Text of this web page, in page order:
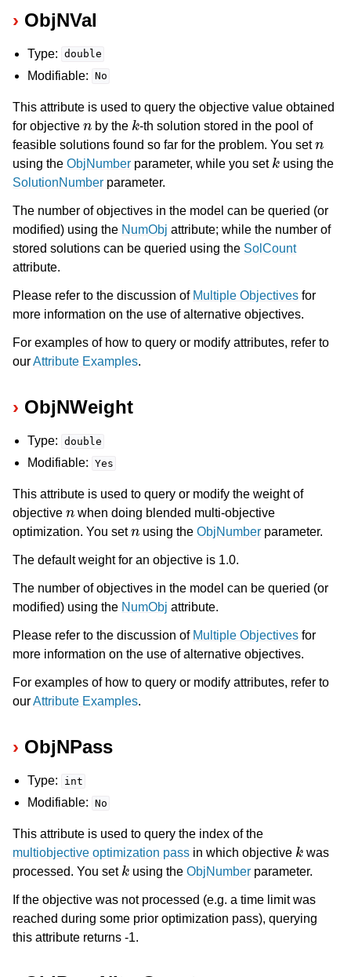
ObjNVal
Type: double
Modifiable: No
This attribute is used to query the objective value obtained
for objective
n
by the
k
-th solution stored in the pool of
feasible solutions found so far for the problem. You set
using the ObjNumber parameter, while you set
k
using the
SolutionNumber parameter.
The number of objectives in the model can be queried (or
modified) using the NumObj attribute; while the number of
stored solutions can be queried using the SolCount
attribute.
Please refer to the discussion of Multiple Objectives for
more information on the use of alternative objectives.
For examples of how to query or modify attributes, refer to
ourAttribute Examples.
ObjNWeight
Type: double
Modifiable: Yes
This attribute is used to query or modify the weight of
objective
when doing blended multi-objective
optimization. You set
n
using theObjNumber parameter.
The default weight for an objective is 1.0.
The number of objectives in the model can be queried (or
modified) using the NumObj attribute.
Please refer to the discussion of Multiple Objectives for
more information on the use of alternative objectives.
For examples of how to query or modify attributes, refer to
ourAttribute Examples.
ObjNPass
Type: int
Modifiable: No
This attribute is used to query the index of the
multiobjective optimization pass in which objective
k
was
processed. You set
k
using the ObjNumberparameter.
If the objective was not processed (e.g. a time limit was
reached during some prior optimization pass), querying
this attribute returns -1.